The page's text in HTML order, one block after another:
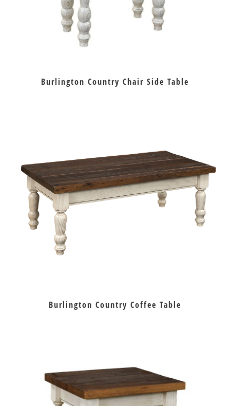
Burlington Country Chair Side Table
Burlington Country Coffee Table